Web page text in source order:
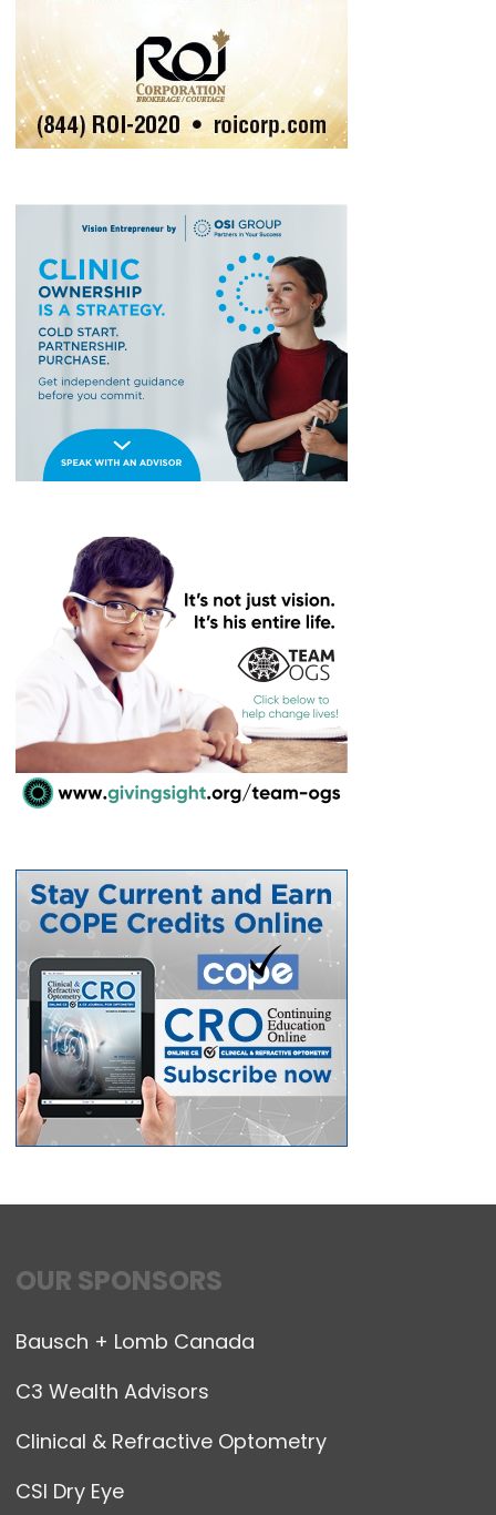
OUR SPONSORS
Bausch + Lomb Canada
C3 Wealth Advisors
Clinical & Refractive Optometry
CSI Dry Eye